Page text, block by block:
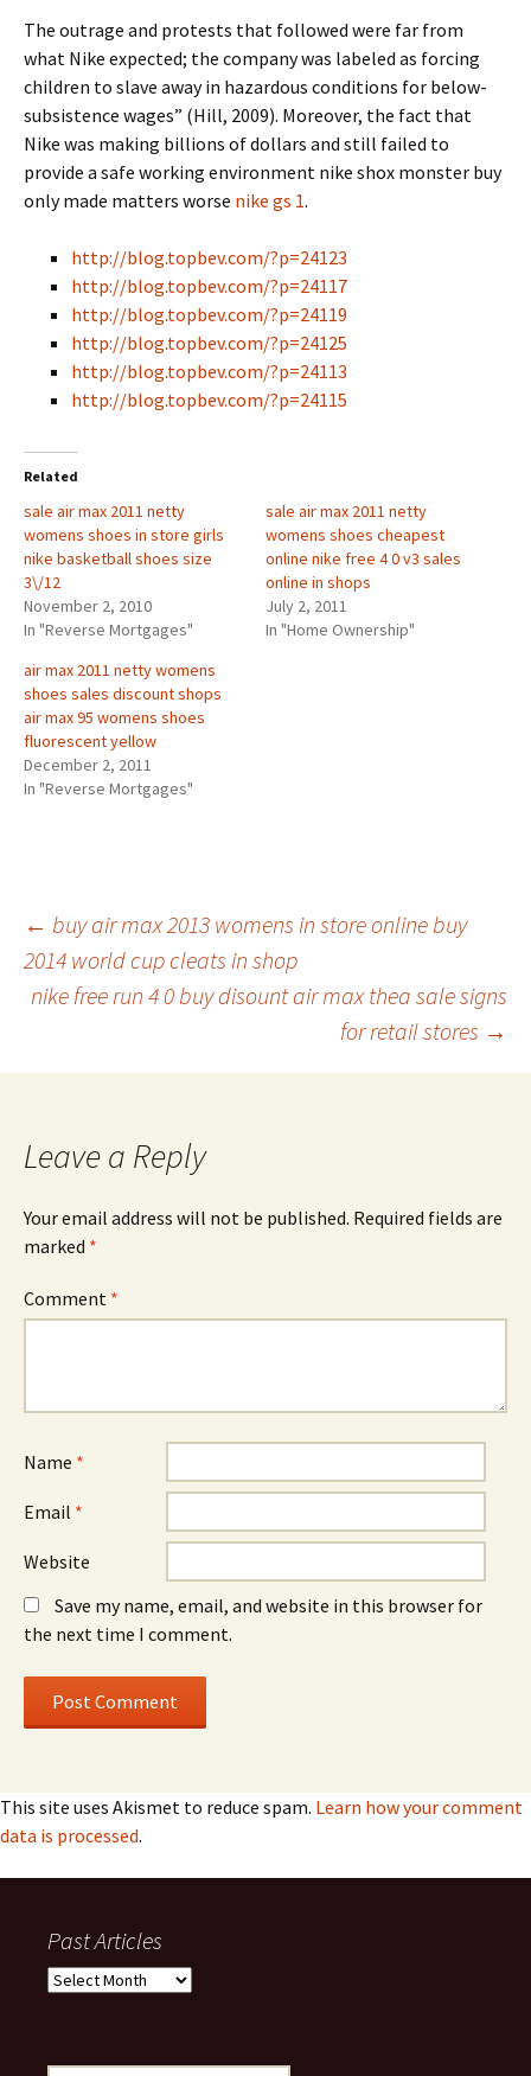
The outrage and protests that followed were far from
what Nike expected; the company was labeled as forcing
children to slave away in hazardous conditions for below-
subsistence wages” (Hill, 2009). Moreover, the fact that
Nike was making billions of dollars and still failed to
provide a safe working environment nike shox monster buy
only made matters worse nike gs 1.
http://blog.topbev.com/?p=24123
http://blog.topbev.com/?p=24117
http://blog.topbev.com/?p=24119
http://blog.topbev.com/?p=24125
http://blog.topbev.com/?p=24113
http://blog.topbev.com/?p=24115
Related
sale air max 2011 netty
womens shoes in store girls
nike basketball shoes size
3\/12
November 2, 2010
In "Reverse Mortgages"
sale air max 2011 netty
womens shoes cheapest
online nike free 4 0 v3 sales
online in shops
July 2, 2011
In "Home Ownership"
air max 2011 netty womens
shoes sales discount shops
air max 95 womens shoes
fluorescent yellow
December 2, 2011
In "Reverse Mortgages"
Post
navigation
← buy air max 2013 womens in store online buy
2014 world cup cleats in shop
nike free run 4 0 buy disount air max thea sale signs
for retail stores →
Leave a Reply
Your email address will not be published. Required fields are
marked *
Comment *
Name *
Email *
Website
Save my name, email, and website in this browser for
the next time I comment.
This site uses Akismet to reduce spam. Learn how your comment
data is processed.
Past Articles
Past